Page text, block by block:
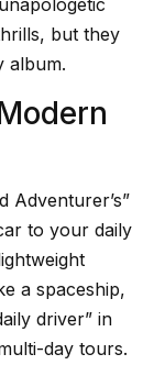
but they
album.
Adventurer’s”
to your daily
a spaceship,
driver” in
day tours.